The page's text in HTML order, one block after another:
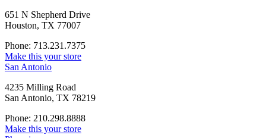
651 N Shepherd Drive
Houston, TX 77007
Phone: 713.231.7375
Make this your store
San Antonio
4235 Milling Road
San Antonio, TX 78219
Phone: 210.298.8888
Make this your store